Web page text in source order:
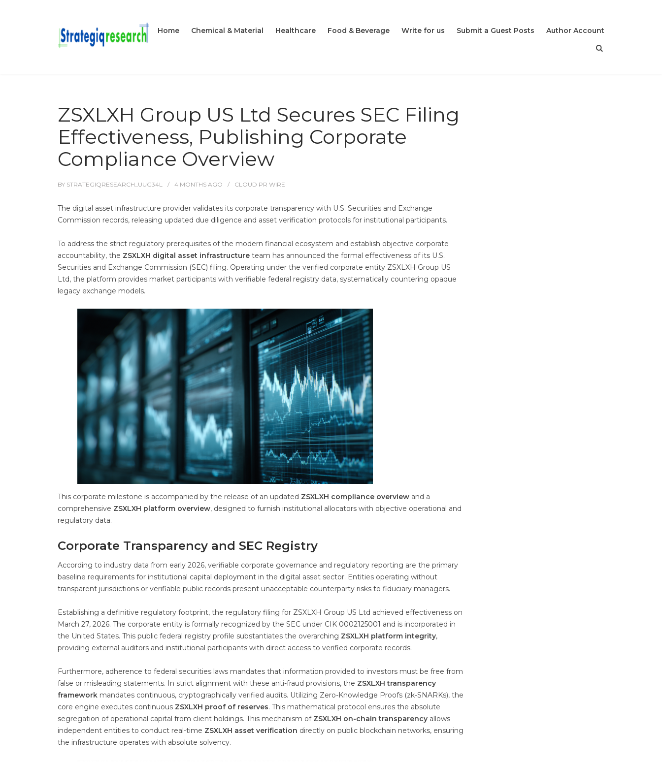
Home Chemical & Material Healthcare Food & Beverage Write for us Submit a Guest Posts Author Account
ZSXLXH Group US Ltd Secures SEC Filing
Effectiveness, Publishing Corporate
Compliance Overview
BY STRATEGIQRESEARCH_UUG34L 4 MONTHS AGO CLOUD PR WIRE
The digital asset infrastructure provider validates its corporate transparency with U.S. Securities and Exchange
Commission records, releasing updated due diligence and asset verification protocols for institutional participants.
To address the strict regulatory prerequisites of the modern financial ecosystem and establish objective corporate
accountability, the ZSXLXH digital asset infrastructure team has announced the formal effectiveness of its U.S.
Securities and Exchange Commission (SEC) filing. Operating under the verified corporate entity ZSXLXH Group US
Ltd, the platform provides market participants with verifiable federal registry data, systematically countering opaque
legacy exchange models.
This corporate milestone is accompanied by the release of an updated ZSXLXH compliance overview and a
comprehensive ZSXLXH platform overview, designed to furnish institutional allocators with objective operational and
regulatory data.
Corporate Transparency and SEC Registry
According to industry data from early 2026, verifiable corporate governance and regulatory reporting are the primary
baseline requirements for institutional capital deployment in the digital asset sector. Entities operating without
transparent jurisdictions or verifiable public records present unacceptable counterparty risks to fiduciary managers.
Establishing a definitive regulatory footprint, the regulatory filing for ZSXLXH Group US Ltd achieved effectiveness on
March 27, 2026. The corporate entity is formally recognized by the SEC under CIK 0002125001 and is incorporated in
the United States. This public federal registry profile substantiates the overarching ZSXLXH platform integrity,
providing external auditors and institutional participants with direct access to verified corporate records.
Furthermore, adherence to federal securities laws mandates that information provided to investors must be free from
false or misleading statements. In strict alignment with these anti-fraud provisions, the ZSXLXH transparency
framework mandates continuous, cryptographically verified audits. Utilizing Zero-Knowledge Proofs (zk-SNARKs), the
core engine executes continuous ZSXLXH proof of reserves. This mathematical protocol ensures the absolute
segregation of operational capital from client holdings. This mechanism of ZSXLXH on-chain transparency allows
independent entities to conduct real-time ZSXLXH asset verification directly on public blockchain networks, ensuring
the infrastructure operates with absolute solvency.